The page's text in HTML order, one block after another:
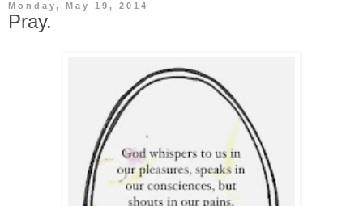
Monday, May 19, 2014
Pray.